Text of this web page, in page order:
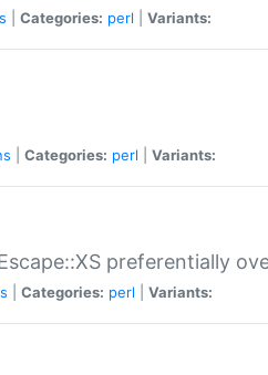
Categories: perl Variants:
Categories: perl Variants:
preferentially
Categories: perl Variants: